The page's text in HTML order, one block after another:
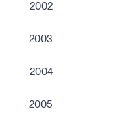
2002
2003
2004
2005